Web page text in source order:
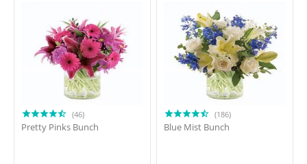
(46)
Pretty Pinks Bunch
(186)
Blue Mist Bunch